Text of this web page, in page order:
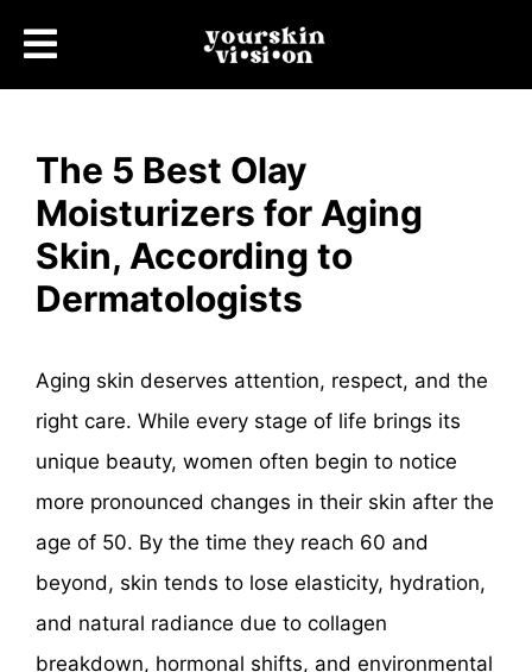
The 5 Best Olay
Moisturizers for Aging
Skin, According to
Dermatologists
Aging skin deserves attention, respect, and the
right care. While every stage of life brings its
unique beauty, women often begin to notice
more pronounced changes in their skin after the
age of 50. By the time they reach 60 and
beyond, skin tends to lose elasticity, hydration,
and natural radiance due to collagen
breakdown, hormonal shifts, and environmental